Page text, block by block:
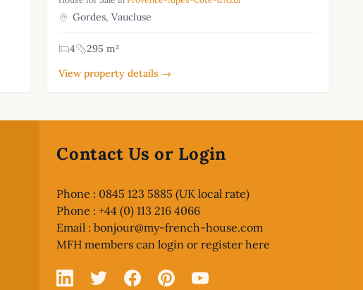
Gordes, Vaucluse
4
295 m²
View property details →
Contact Us or Login
Phone : 0845 123 5885 (UK local rate)
Phone : +44 (0) 113 216 4066
Email :bonjour@my-french-house.com
MFH members canlogin or register here
Linked In
X FacebookPinterestYouTube